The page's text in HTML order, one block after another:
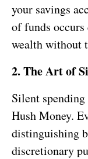
your savings
of funds
wealth without
2. The Art of
Silent
Hush Money.
distinguishing
discretionary